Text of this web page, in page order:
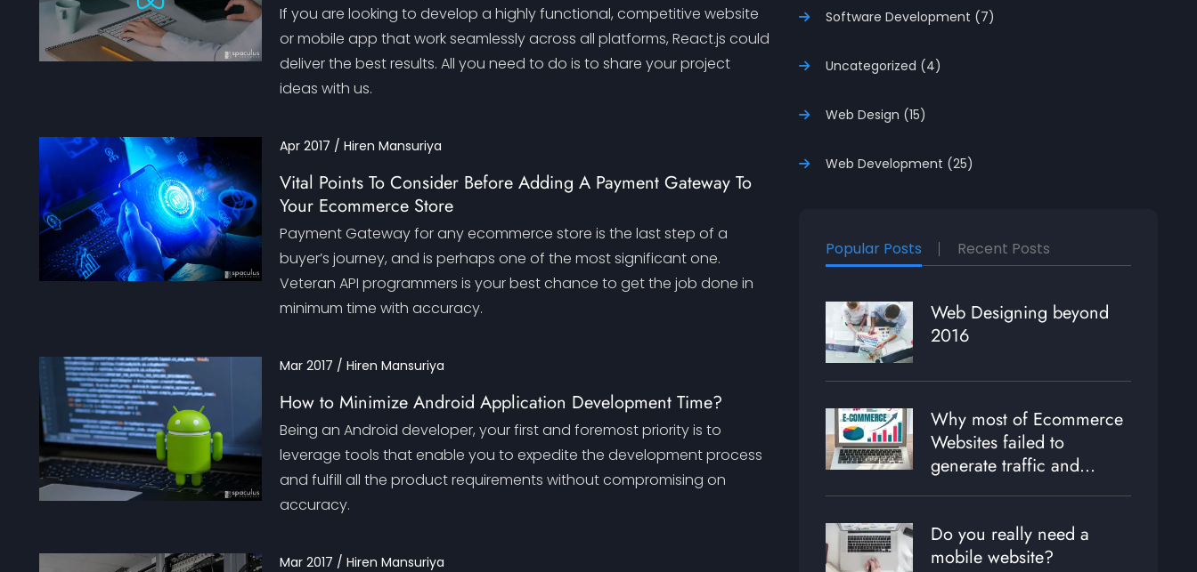
If you are looking to develop a highly functional, competitive website
or mobile app that work seamlessly across all platforms, React.js could
deliver the best results. All you need to do is to share your project
ideas with us.
Apr 2017 / Hiren Mansuriya
Vital Points To Consider Before Adding A Payment Gateway To
Your Ecommerce Store
Payment Gateway for any ecommerce store is the last step of a
buyer’s journey, and is perhaps one of the most significant one.
Veteran API programmers is your best chance to get the job done in
minimum time with accuracy.
Mar 2017 / Hiren Mansuriya
How to Minimize Android Application Development Time?
Being an Android developer, your first and foremost priority is to
leverage tools that enable you to expedite the development process
and fulfill all the product requirements without compromising on
accuracy.
Mar 2017 / Hiren Mansuriya
Software Development (7)
Uncategorized (4)
Web Design (15)
Web Development (25)
Popular Posts Recent Posts
Web Designing beyond
2016
Why most of Ecommerce
Websites failed to
generate traffic and
revenue?
Do you really need a
mobile website?